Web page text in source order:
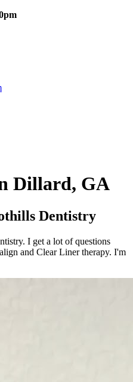
Dillard, GA
Dentistry
I get a lot of questions
and Clear Liner therapy. I'm